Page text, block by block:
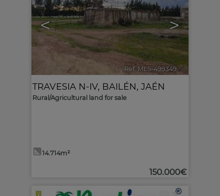
< >
Ref. MLS-499349 🔗
TRAVESIA N-IV, BAILÉN, JAÉN
Rural/Agricultural land for sale
14.714m²
150.000€